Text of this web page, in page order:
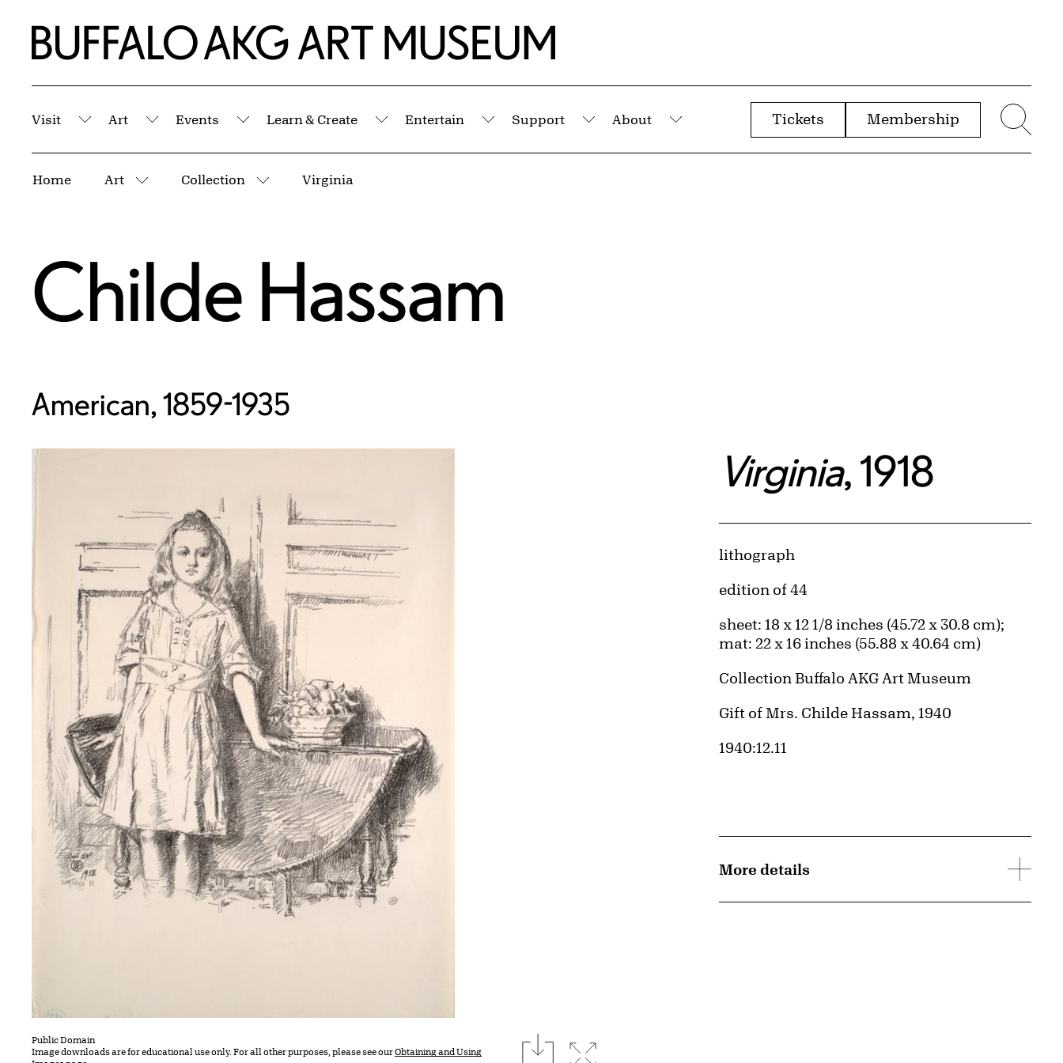
Home | Buffalo AKG Art Museum
Visit
Submenu
Art
Submenu
Events
Submenu
Learn & Create
Submenu
Entertain
Submenu
Support
Submenu
About
Submenu
Tickets Membership
Home Art
More pages
Collection
More pages
Virginia
Childe Hassam
American, 1859-1935
Public Domain
Image downloads are for educational use only. For all other purposes, please see ourObtaining and Using
downloadExpand image
Virginia, 1918
Artwork Details
Materials
lithograph
Edition:
edition of 44
Measurements
sheet: 18 x 12 1/8 inches (45.72 x 30.8 cm);
mat: 22 x 16 inches (55.88 x 40.64 cm)
Collection Buffalo AKG Art Museum
Credit
Gift of Mrs. Childe Hassam, 1940
Accession ID
1940:12.11
More details